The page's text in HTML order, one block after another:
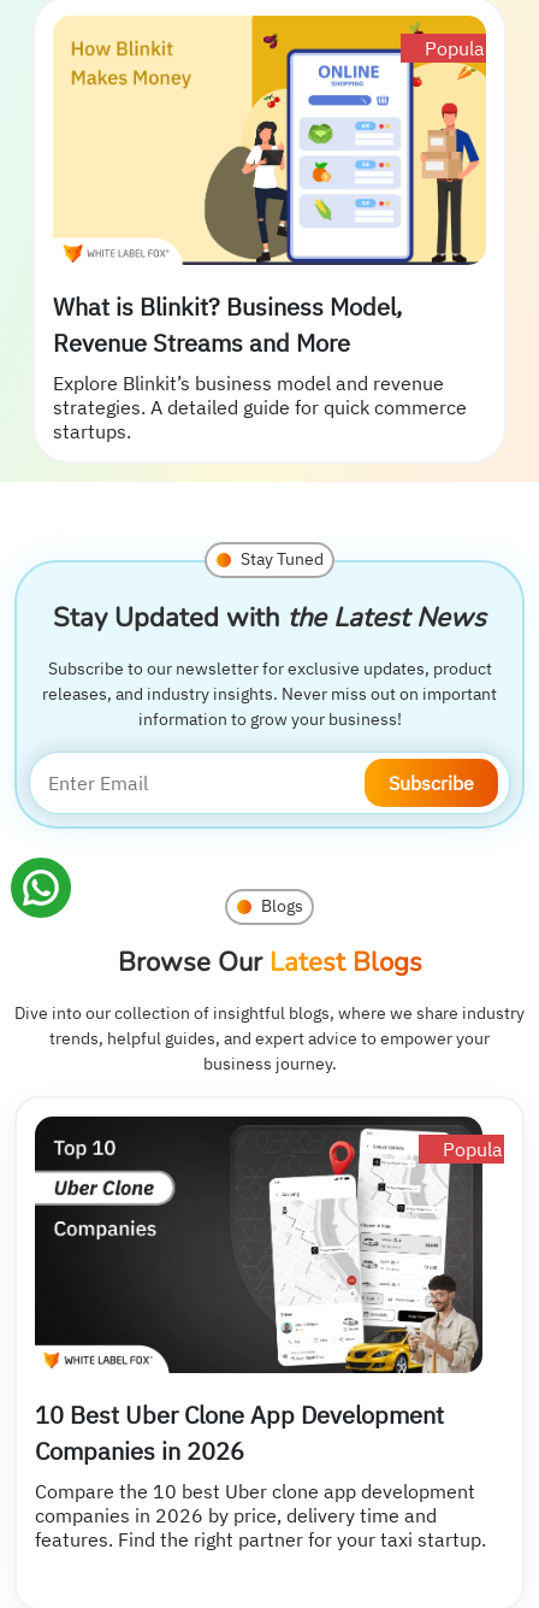
Popular
What is Blinkit? Business Model,
Revenue Streams and More
Explore Blinkit’s business model and revenue
strategies. A detailed guide for quick commerce
startups.
Stay Tuned
Stay Updated with the Latest News
Subscribe to our newsletter for exclusive updates, product
releases, and industry insights. Never miss out on important
information to grow your business!
Subscribe
Blogs
Browse Our Latest Blogs
Dive into our collection of insightful blogs, where we share industry
trends, helpful guides, and expert advice to empower your
business journey.
Popular
10 Best Uber Clone App Development
Companies in 2026
Compare the 10 best Uber clone app development
companies in 2026 by price, delivery time and
features. Find the right partner for your taxi startup.